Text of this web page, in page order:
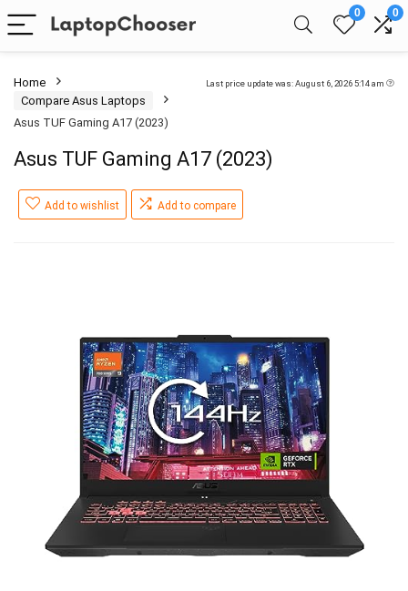
0 0
Last price update was: August 6, 2026 5:14 am
Home
Compare Asus Laptops
Asus TUF Gaming A17 (2023)
Asus TUF Gaming A17 (2023)
Add to wishlist Add to compare